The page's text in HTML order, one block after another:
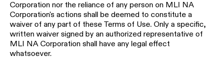
Corporation nor the reliance of any person on MLI NA
Corporation's actions shall be deemed to constitute a
waiver of any part of these Terms of Use. Only a specific,
written waiver signed by an authorized representative of
MLI NA Corporation shall have any legal effect
whatsoever.